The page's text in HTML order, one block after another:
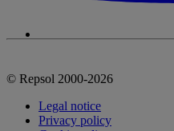
© Repsol 2000-2026
Legal notice
Privacy policy